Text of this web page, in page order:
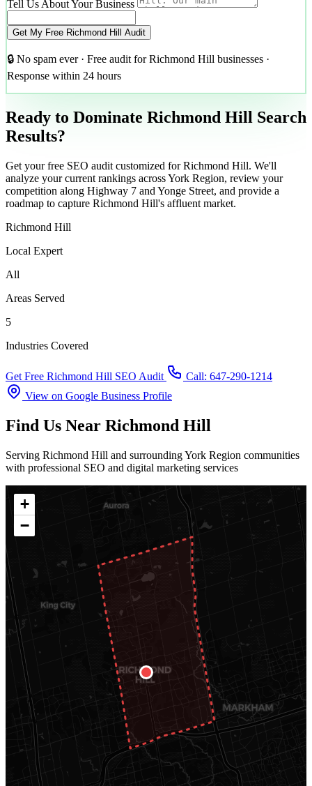
Tell Us About Your Business
Get My Free Richmond Hill Audit
🔒 No spam ever · Free audit for Richmond Hill businesses ·
Response within 24 hours
Ready to Dominate Richmond Hill Search
Results?
Get your free SEO audit customized for Richmond Hill. We'll
analyze your current rankings across York Region, review your
competition along Highway 7 and Yonge Street, and provide a
roadmap to capture Richmond Hill's affluent market.
Richmond Hill
Local Expert
All
Areas Served
5
Industries Covered
Get Free Richmond Hill SEO Audit
Call: 647-290-1214
View on Google Business Profile
Find Us Near Richmond Hill
Serving Richmond Hill and surrounding York Region communities
with professional SEO and digital marketing services
+
−